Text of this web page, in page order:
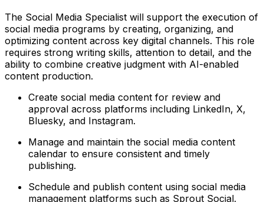
The Social Media Specialist will support the execution of
social media programs by creating, organizing, and
optimizing content across key digital channels. This role
requires strong writing skills, attention to detail, and the
ability to combine creative judgment with AI-enabled
content production.
Create social media content for review and
approval across platforms including LinkedIn, X,
Bluesky, and Instagram.
Manage and maintain the social media content
calendar to ensure consistent and timely
publishing.
Schedule and publish content using social media
management platforms such as Sprout Social.